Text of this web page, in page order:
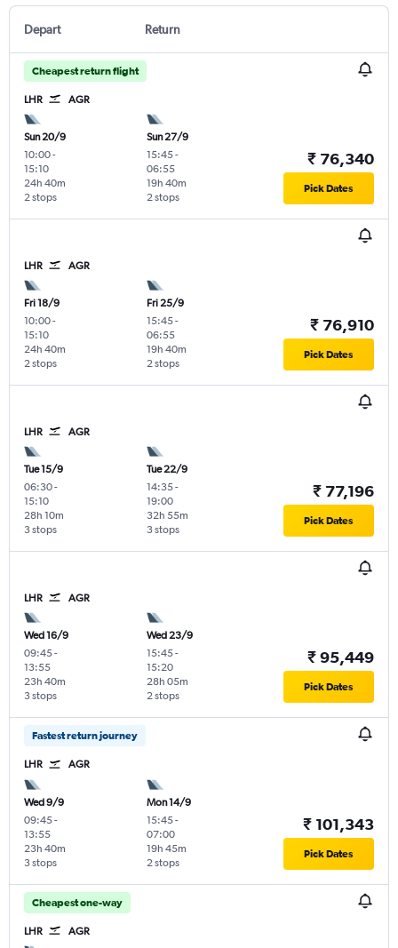
Depart Return
Cheapest return flight
LHR AGR
Sun 20/9
10:00-
15:10
2 stops
24h 40m
Sun 27/9
15:45-
06:55
2 stops
19h 40m
₹ 76,340
Pick Dates
LHR AGR
Fri 18/9
10:00-
15:10
2 stops
24h 40m
Fri 25/9
15:45-
06:55
2 stops
19h 40m
₹ 76,910
Pick Dates
LHR AGR
Tue 15/9
06:30-
15:10
3 stops
28h 10m
Tue 22/9
14:35-
19:00
3 stops
32h 55m
₹ 77,196
Pick Dates
LHR AGR
Wed 16/9
09:45-
13:55
3 stops
23h 40m
Wed 23/9
15:45-
15:20
2 stops
28h 05m
₹ 95,449
Pick Dates
Fastest return journey
LHR AGR
Wed 9/9
09:45-
13:55
3 stops
23h 40m
Mon 14/9
15:45-
07:00
2 stops
19h 45m
₹ 101,343
Pick Dates
Cheapest one-way
LHR AGR